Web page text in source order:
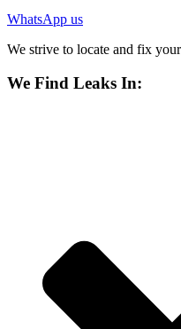
WhatsApp us
We strive to locate and fix
We Find Leaks In: